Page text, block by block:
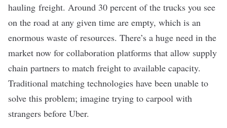
hauling freight. Around 30 percent of the trucks you see
on the road at any given time are empty, which is an
enormous waste of resources. There’s a huge need in the
market now for collaboration platforms that allow supply
chain partners to match freight to available capacity.
Traditional matching technologies have been unable to
solve this problem; imagine trying to carpool with
strangers before Uber.